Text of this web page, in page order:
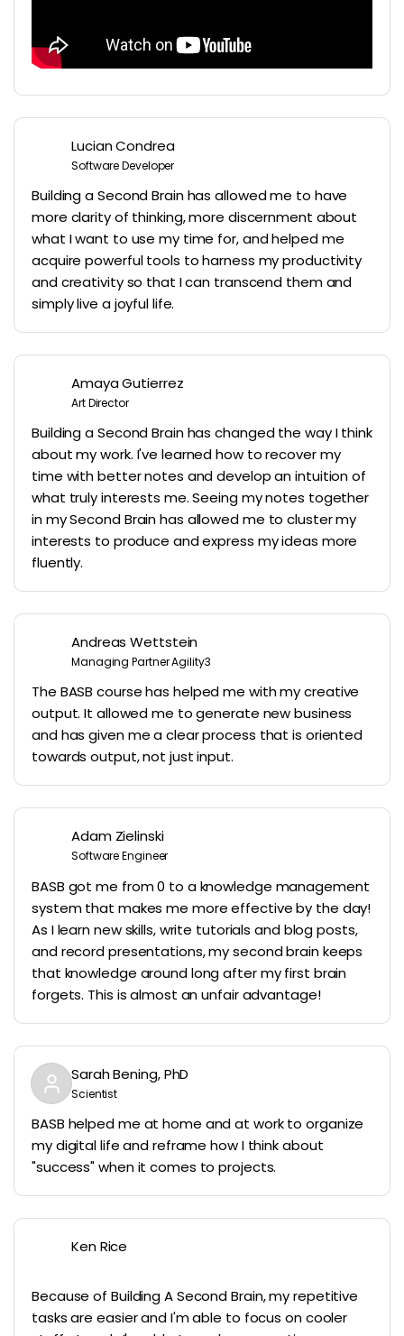
Lucian Condrea
Software Developer
Building a Second Brain has allowed me to have
more clarity of thinking, more discernment about
what I want to use my time for, and helped me
acquire powerful tools to harness my productivity
and creativity so that I can transcend them and
simply live a joyful life.
Amaya Gutierrez
Art Director
Building a Second Brain has changed the way I think
about my work. I've learned how to recover my
time with better notes and develop an intuition of
what truly interests me. Seeing my notes together
in my Second Brain has allowed me to cluster my
interests to produce and express my ideas more
fluently.
Andreas Wettstein
Managing Partner Agility3
The BASB course has helped me with my creative
output. It allowed me to generate new business
and has given me a clear process that is oriented
towards output, not just input.
Adam Zielinski
Software Engineer
BASB got me from 0 to a knowledge management
system that makes me more effective by the day!
As I learn new skills, write tutorials and blog posts,
and record presentations, my second brain keeps
that knowledge around long after my first brain
forgets. This is almost an unfair advantage!
Sarah Bening, PhD
Scientist
BASB helped me at home and at work to organize
my digital life and reframe how I think about
"success" when it comes to projects.
Ken Rice
Because of Building A Second Brain, my repetitive
tasks are easier and I'm able to focus on cooler